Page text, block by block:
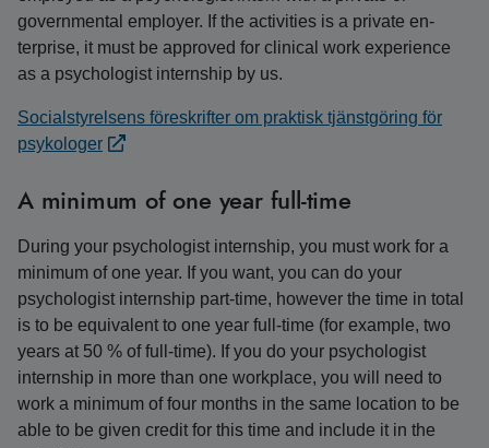
governmental employer. If the activities is a private en-
terprise, it must be approved for clinical work experience
as a psychologist internship by us.
Socialstyrelsens föreskrifter om praktisk tjänstgöring för
psykologer
A minimum of one year full-time
During your psychologist internship, you must work for a
minimum of one year. If you want, you can do your
psychologist internship part-time, however the time in total
is to be equivalent to one year full-time (for example, two
years at 50 % of full-time). If you do your psychologist
internship in more than one workplace, you will need to
work a minimum of four months in the same location to be
able to be given credit for this time and include it in the